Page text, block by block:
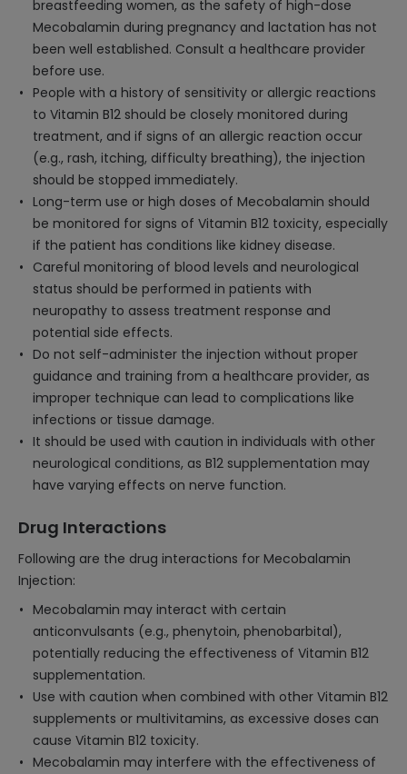
breastfeeding women, as the safety of high-dose
Mecobalamin during pregnancy and lactation has not
been well established. Consult a healthcare provider
before use.
People with a history of sensitivity or allergic reactions
to Vitamin B12 should be closely monitored during
treatment, and if signs of an allergic reaction occur
(e.g., rash, itching, difficulty breathing), the injection
should be stopped immediately.
Long-term use or high doses of Mecobalamin should
be monitored for signs of Vitamin B12 toxicity, especially
if the patient has conditions like kidney disease.
Careful monitoring of blood levels and neurological
status should be performed in patients with
neuropathy to assess treatment response and
potential side effects.
Do not self-administer the injection without proper
guidance and training from a healthcare provider, as
improper technique can lead to complications like
infections or tissue damage.
It should be used with caution in individuals with other
neurological conditions, as B12 supplementation may
have varying effects on nerve function.
Drug Interactions
Following are the drug interactions for Mecobalamin
Injection:
Mecobalamin may interact with certain
anticonvulsants (e.g., phenytoin, phenobarbital),
potentially reducing the effectiveness of Vitamin B12
supplementation.
Use with caution when combined with other Vitamin B12
supplements or multivitamins, as excessive doses can
cause Vitamin B12 toxicity.
Mecobalamin may interfere with the effectiveness of